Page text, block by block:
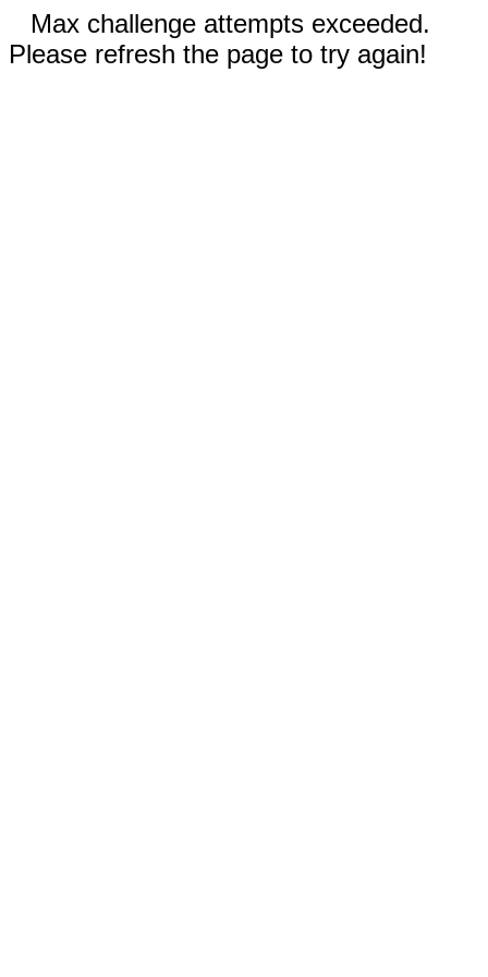
Max challenge attempts exceeded.
Please refresh the page to try again!